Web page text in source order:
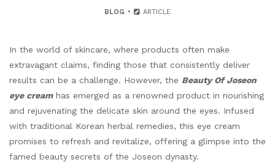
BLOG ARTICLE
In the world of skincare, where products often make
extravagant claims, finding those that consistently deliver
results can be a challenge. However, the Beauty Of Joseon
eye creamhas emerged as a renowned product in nourishing
and rejuvenating the delicate skin around the eyes. Infused
with traditional Korean herbal remedies, this eye cream
promises to refresh and revitalize, offering a glimpse into the
famed beauty secrets of the Joseon dynasty.